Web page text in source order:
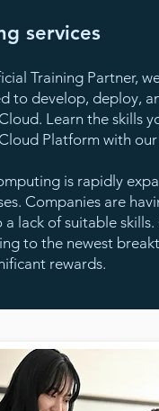
services
Training Partner,
to develop, deploy,
Learn the skills
Platform with
is rapidly
Companies are
a lack of suitable
to the newest
rewards.